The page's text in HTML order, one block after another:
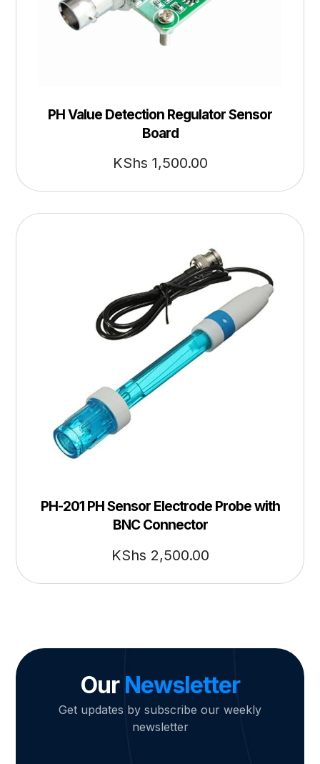
PH Value Detection Regulator Sensor
Board
KShs 1,500.00
PH-201 PH Sensor Electrode Probe with
BNC Connector
KShs 2,500.00
Our Newsletter
Get updates by subscribe our weekly
newsletter